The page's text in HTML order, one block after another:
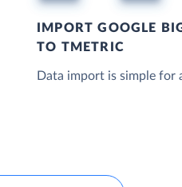
IMPORT GOOGLE
TO TMETRIC
Data import is simple for